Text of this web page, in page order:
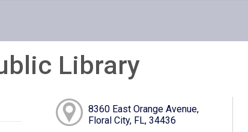
Library
8360 East Orange Avenue,
Floral City, FL, 34436